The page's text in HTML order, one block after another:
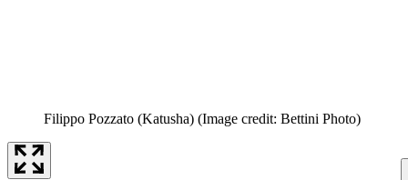
Filippo Pozzato (Katusha) (Image credit: Bettini Photo)